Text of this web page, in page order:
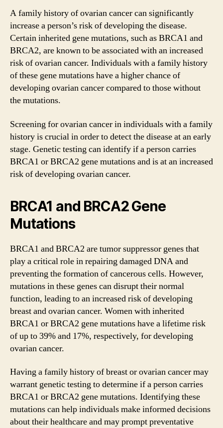
A family history of ovarian cancer can significantly
increase a person’s risk of developing the disease.
Certain inherited gene mutations, such as BRCA1 and
BRCA2, are known to be associated with an increased
risk of ovarian cancer. Individuals with a family history
of these gene mutations have a higher chance of
developing ovarian cancer compared to those without
the mutations.
Screening for ovarian cancer in individuals with a family
history is crucial in order to detect the disease at an early
stage. Genetic testing can identify if a person carries
BRCA1 or BRCA2 gene mutations and is at an increased
risk of developing ovarian cancer.
BRCA1 and BRCA2 Gene
Mutations
BRCA1 and BRCA2 are tumor suppressor genes that
play a critical role in repairing damaged DNA and
preventing the formation of cancerous cells. However,
mutations in these genes can disrupt their normal
function, leading to an increased risk of developing
breast and ovarian cancer. Women with inherited
BRCA1 or BRCA2 gene mutations have a lifetime risk
of up to 39% and 17%, respectively, for developing
ovarian cancer.
Having a family history of breast or ovarian cancer may
warrant genetic testing to determine if a person carries
BRCA1 or BRCA2 gene mutations. Identifying these
mutations can help individuals make informed decisions
about their healthcare and may prompt preventative